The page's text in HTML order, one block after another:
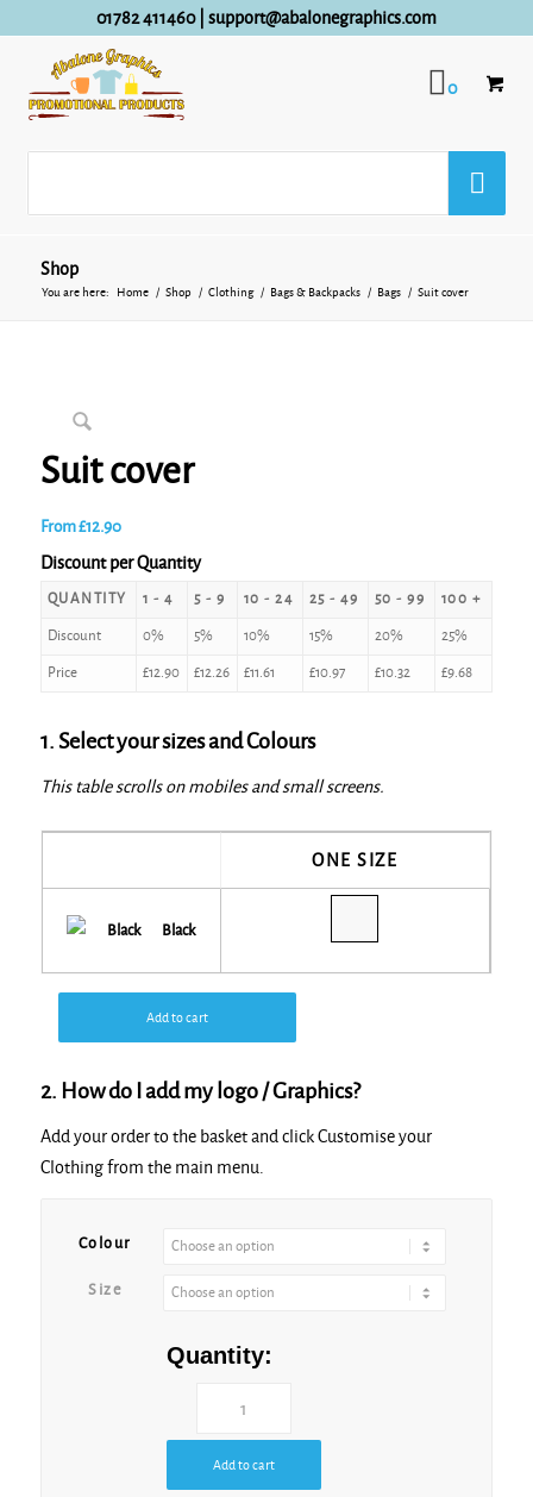
01782 411460| support@abalonegraphics.com
0
Shop
You are here: Home / Shop / Clothing / Bags & Backpacks / Bags / Suit cover
Suit cover
From£12.90
Discount per Quantity
QUANTITY 1 - 4 5 - 9 10 - 24 25 - 49 50 - 99 100 +
Discount 0% 5% 10% 15% 20% 25%
Price £12.90 £12.26 £11.61 £10.97 £10.32 £9.68
1. Select your sizes and Colours
This table scrolls on mobiles and small screens.
ONE SIZE
Black
Add to cart
2. How do I add my logo / Graphics?
Add your order to the basket and click Customise your
Clothing from the main menu.
Colour
Size
Quantity:
Add to cart